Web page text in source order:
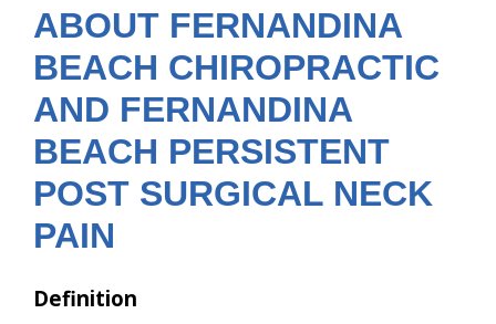
Resources
About Us
Contact Us
ABOUT FERNANDINA
BEACH CHIROPRACTIC
AND FERNANDINA
BEACH PERSISTENT
POST SURGICAL NECK
PAIN
Definition